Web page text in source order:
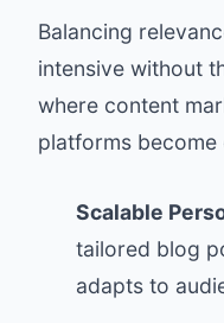
Balancing
intensive without
where content
platforms become
Scalable
tailored blog
adapts to